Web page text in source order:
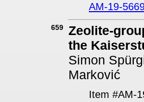
AM-19-
659
Zeolite-
the
Simon
Marković
Item #AM-